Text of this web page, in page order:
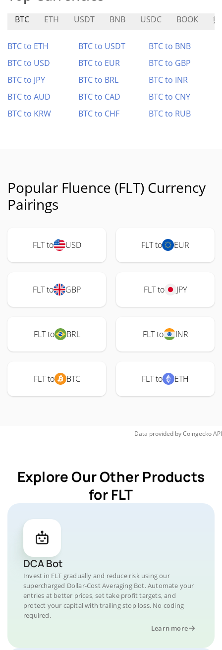
BTC ETH USDT BNB USDC BOOK
BTC to ETH BTC to USDT
BTC to BNB
BTC to USD
BTC to EUR
BTC to GBP
BTC to JPY
BTC to BRL
BTC to INR
BTC to AUD
BTC to CAD
BTC to CNY
BTC to KRW
BTC to CHF BTC to RUB
Popular Fluence (FLT) Currency
Pairings
FLT to USD FLT to EUR
FLT to GBP FLT to JPY
FLT to BRL FLT to INR
FLT to BTC FLT to ETH
Data provided byCoingeckoAPI
Explore Our Other Products
for FLT
DCA Bot
Invest in FLT gradually and reduce risk using our
supercharged Dollar-Cost Averaging Bot. Automate your
entries at better prices, set take profit targets, and
protect your capital with trailing stop loss. No coding
required.
Learn more